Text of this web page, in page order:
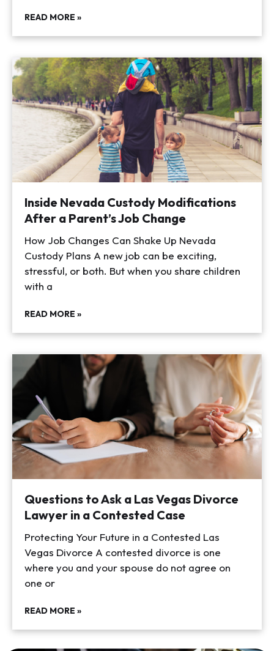
READ MORE »
Inside Nevada Custody Modifications
After a Parent’s Job Change
How Job Changes Can Shake Up Nevada
Custody Plans A new job can be exciting,
stressful, or both. But when you share children
with a
READ MORE »
Questions to Ask a Las Vegas Divorce
Lawyer in a Contested Case
Protecting Your Future in a Contested Las
Vegas Divorce A contested divorce is one
where you and your spouse do not agree on
one or
READ MORE »